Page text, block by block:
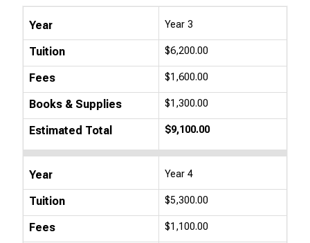
Year Year 3
Tuition $6,200.00
Fees $1,600.00
Books & Supplies $1,300.00
Estimated Total $9,100.00
Year Year 4
Tuition $5,300.00
Fees $1,100.00